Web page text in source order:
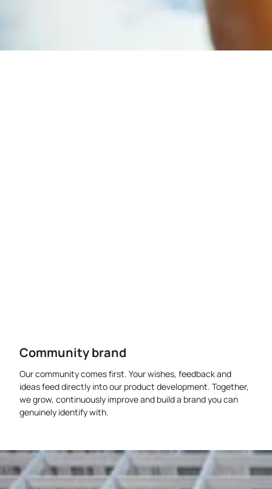
Community brand
Our community comes first. Your wishes, feedback and
ideas feed directly into our product development. Together,
we grow, continuously improve and build a brand you can
genuinely identify with.